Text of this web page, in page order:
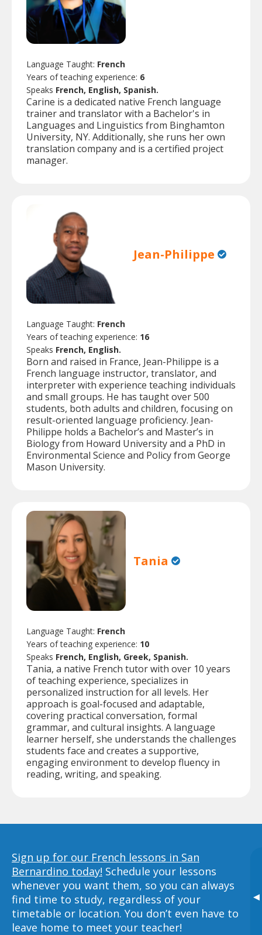
▸
Language Taught: French
Years of teaching experience: 6
Speaks French, English, Spanish.
Carine is a dedicated native French language
trainer and translator with a Bachelor's in
Languages and Linguistics from Binghamton
University, NY. Additionally, she runs her own
translation company and is a certified project
manager.
Jean-Philippe
Language Taught: French
Years of teaching experience: 16
Speaks French, English.
Born and raised in France, Jean-Philippe is a
French language instructor, translator, and
interpreter with experience teaching individuals
and small groups. He has taught over 500
students, both adults and children, focusing on
result-oriented language proficiency. Jean-
Philippe holds a Bachelor’s and Master’s in
Biology from Howard University and a PhD in
Environmental Science and Policy from George
Mason University.
Tania
Language Taught: French
Years of teaching experience: 10
Speaks French, English, Greek, Spanish.
Tania, a native French tutor with over 10 years
of teaching experience, specializes in
personalized instruction for all levels. Her
approach is goal-focused and adaptable,
covering practical conversation, formal
grammar, and cultural insights. A language
learner herself, she understands the challenges
students face and creates a supportive,
engaging environment to develop fluency in
reading, writing, and speaking.
Sign up for our French lessons in San
Bernardino today! Schedule your lessons
whenever you want them, so you can always
find time to study, regardless of your
timetable or location. You don’t even have to
leave home to meet your teacher!